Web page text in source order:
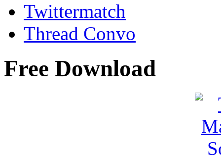
Twittermatch
Thread Convo
Free Download